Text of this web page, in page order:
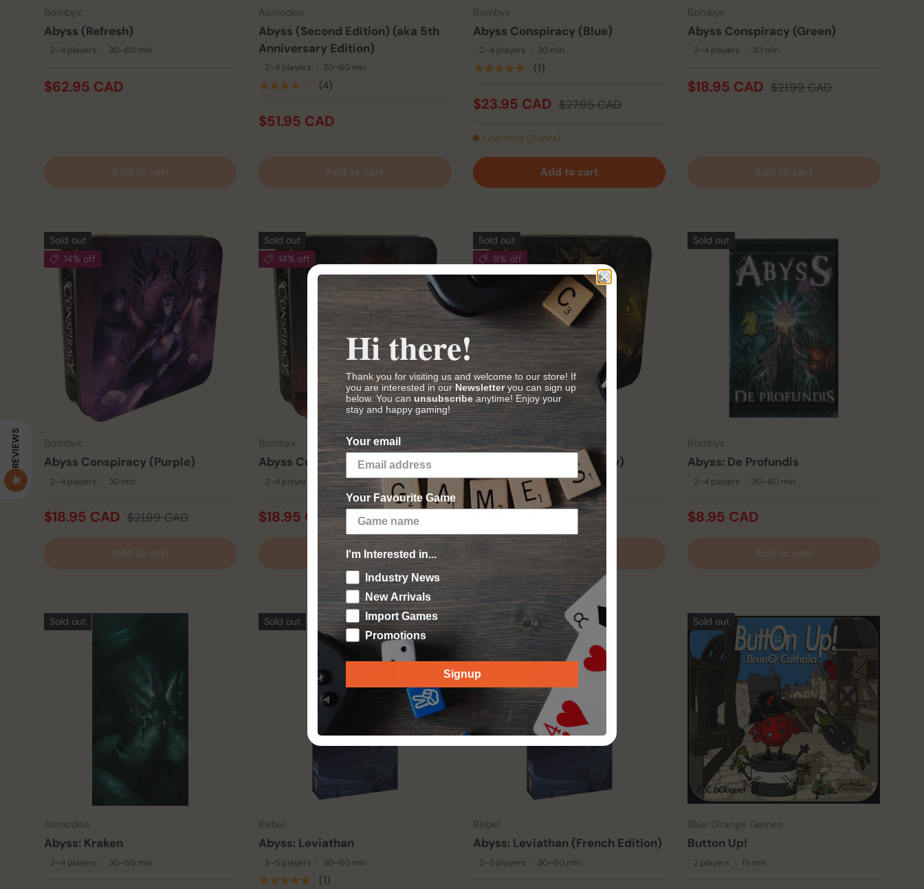
Bombyx
Abyss (Refresh)
2–4 players 30–60 min
$62.95 CAD
Asmodee
Abyss (Second Edition) (aka 5th
Anniversary Edition)
2–4 players 30–60 min
★★★★★ (4)
$51.95 CAD
Bombyx
Abyss Conspiracy (Blue)
2–4 players 30 min
★★★★★ (1)
$23.95 CAD $27.95 CAD
Low stock (3 units)
Add to cart
Bombyx
Abyss Conspiracy (Green)
2–4 players 30 min
$18.95 CAD $21.99 CAD
Sold out
14% off
Bombyx
Abyss Conspiracy (Purple)
2–4 players 30 min
$18.95 CAD $21.99 CAD
Sold out
14% off
Bombyx
Abyss Conspiracy (Red)
2–4 players 30 min
$18.95 CAD $21.99 CAD
Add to cart
Sold out
9% off
Bombyx
Abyss Conspiracy (Yellow)
2–4 players 30 min
$21.99 CAD
Add to cart
Sold out
Bombyx
Abyss: De Profundis
2–4 players 30–60 min
$8.95 CAD
Sold out
Asmodee
Abyss: Kraken
2–4 players 30–60 min
Sold out
Rebel
Abyss: Leviathan
2–5 players 30–60 min
★★★★★ (1)
Sold out
Rebel
Abyss: Leviathan (French Edition)
2–5 players 30–60 min
Sold out
Blue Orange Games
Button Up!
2 players 15 min
REVIEWS
Hi there!
Thank you for visiting us and welcome to our store! If
you are interested in ourNewsletteryou can sign up
below. You can unsubscribe anytime! Enjoy your
stay and happy gaming!
Your email
Your Favourite Game
I'm Interested in...
Industry News
New Arrivals
Import Games
Promotions
Signup